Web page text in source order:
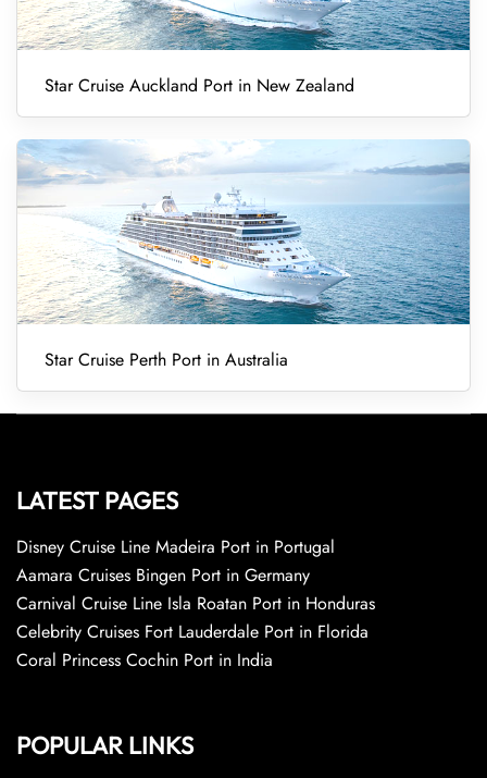
Star Cruise Auckland Port in New Zealand
Star Cruise Perth Port in Australia
LATEST PAGES
Disney Cruise Line Madeira Port in Portugal
Aamara Cruises Bingen Port in Germany
Carnival Cruise Line Isla Roatan Port in Honduras
Celebrity Cruises Fort Lauderdale Port in Florida
Coral Princess Cochin Port in India
POPULAR LINKS